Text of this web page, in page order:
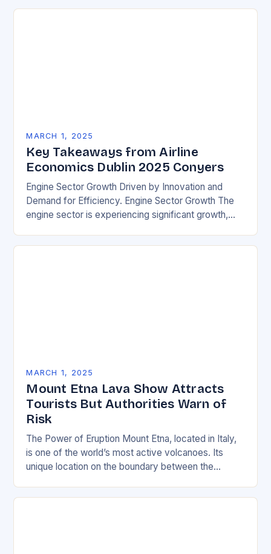
MARCH 1, 2025
Key Takeaways from Airline
Economics Dublin 2025 Conyers
Engine Sector Growth Driven by Innovation and
Demand for Efficiency. Engine Sector Growth The
engine sector is experiencing significant growth,
MARCH 1, 2025
Mount Etna Lava Show Attracts
Tourists But Authorities Warn of
Risk
The Power of Eruption Mount Etna, located in Italy,
is one of the world’s most active volcanoes. Its
unique location on the boundary between the